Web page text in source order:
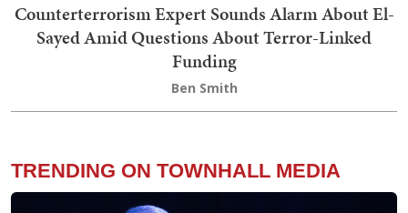
Counterterrorism Expert Sounds Alarm About El-
Sayed Amid Questions About Terror-Linked
Funding
Ben Smith
TRENDING ON TOWNHALL MEDIA